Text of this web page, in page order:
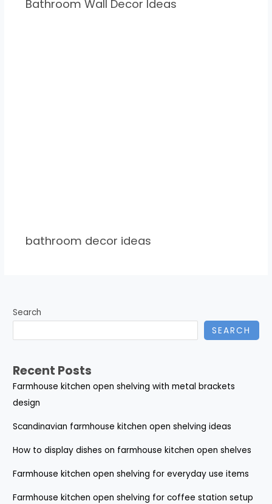
Bathroom Wall Decor Ideas
bathroom decor ideas
Search
SEARCH
Recent Posts
Farmhouse kitchen open shelving with metal brackets
design
Scandinavian farmhouse kitchen open shelving ideas
How to display dishes on farmhouse kitchen open shelves
Farmhouse kitchen open shelving for everyday use items
Farmhouse kitchen open shelving for coffee station setup